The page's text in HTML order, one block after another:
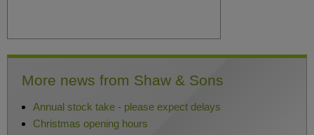
More news from Shaw & Sons
Annual stock take - please expect delays
Christmas opening hours